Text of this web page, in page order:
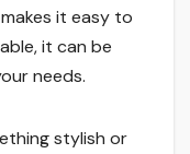
it easy to
it can be
needs.
stylish or